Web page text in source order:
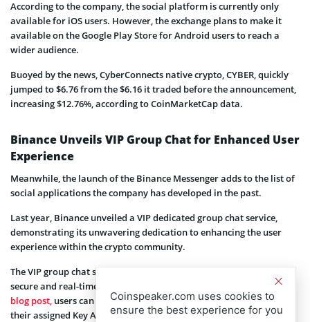
According to the company, the social platform is currently only
available for iOS users. However, the exchange plans to make it
available on the Google Play Store for Android users to reach a
wider audience.
Buoyed by the news, CyberConnects native crypto, CYBER, quickly
jumped to $6.76 from the $6.16 it traded before the announcement,
increasing $12.76%, according to CoinMarketCap data.
Binance Unveils VIP Group Chat for Enhanced User
Experience
Meanwhile, the launch of the Binance Messenger adds to the list of
social applications the company has developed in the past.
Last year, Binance unveiled a VIP dedicated group chat service,
demonstrating its unwavering dedication to enhancing the user
experience within the crypto community.
The VIP group chat service offers a host of advantages, including
secure and real-time communication. As per the company’s
blog post, users can seamlessly interact and communicate with
their assigned Key Account Manager and other Binance staff
Coinspeaker.com uses cookies to
ensure the best experience for you